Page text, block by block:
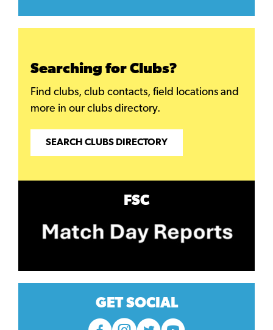
Searching for Clubs?
Find clubs, club contacts, field locations and
more in our clubs directory.
SEARCH CLUBS DIRECTORY
FSC
GET SOCIAL